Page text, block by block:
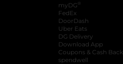
myDG ®
FedEx
DoorDash
Uber Eats
DG Delivery
Download App
Coupons & Cash Back
spendwell